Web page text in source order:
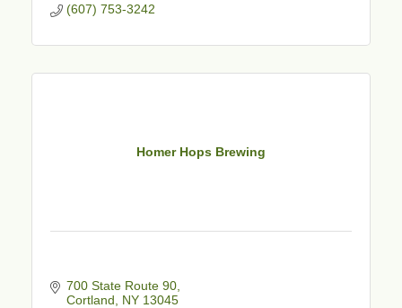
(607) 753-3242
Homer Hops Brewing
700 State Route 90
Cortland
NY 13045